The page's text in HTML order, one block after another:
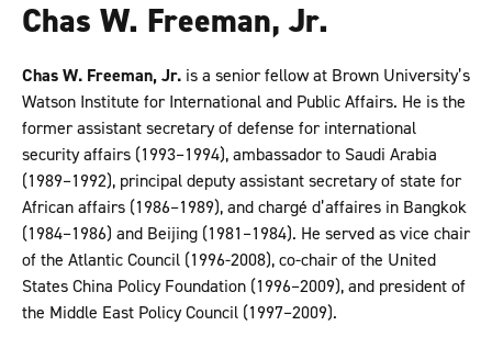
Chas W. Freeman, Jr.
Chas W. Freeman, Jr. is a senior fellow at Brown University’s
Watson Institute for International and Public Affairs. He is the
former assistant secretary of defense for international
security affairs (1993–1994), ambassador to Saudi Arabia
(1989–1992), principal deputy assistant secretary of state for
African affairs (1986–1989), and chargé d’affaires in Bangkok
(1984–1986) and Beijing (1981–1984). He served as vice chair
of the Atlantic Council (1996-2008), co-chair of the United
States China Policy Foundation (1996–2009), and president of
the Middle East Policy Council (1997–2009).